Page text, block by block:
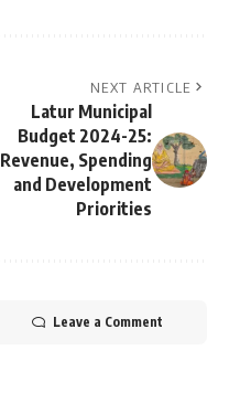
NEXT ARTICLE
Latur Municipal
Budget 2024-25:
Revenue, Spending
and Development
Priorities
Leave a Comment